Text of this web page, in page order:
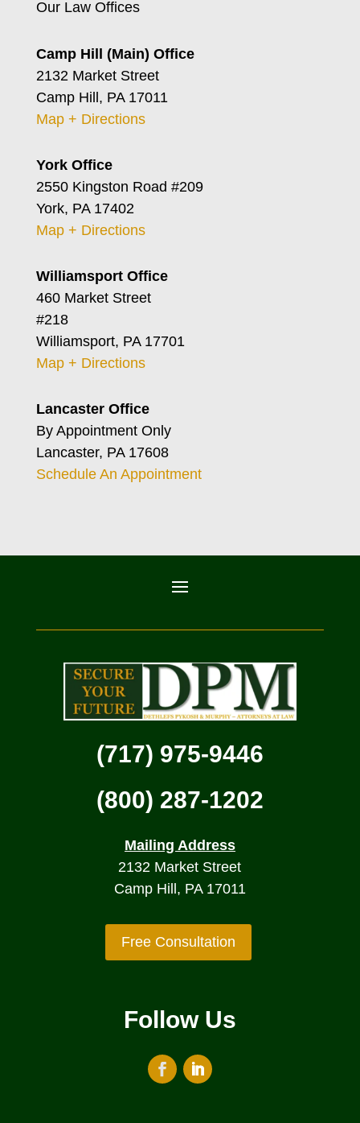
Our Law Offices
Camp Hill (Main) Office
2132 Market Street
Camp Hill, PA 17011
Map + Directions
York Office
2550 Kingston Road #209
York, PA 17402
Map + Directions
Williamsport Office
460 Market Street
#218
Williamsport, PA 17701
Map + Directions
Lancaster Office
By Appointment Only
Lancaster, PA 17608
Schedule An Appointment
(717) 975-9446
(800) 287-1202
Mailing Address
2132 Market Street
Camp Hill, PA 17011
Free Consultation
Follow Us